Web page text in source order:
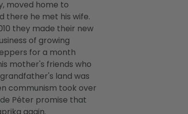
moved home to
there he met his wife.
they made their new
of growing
for a month
mother's friends who
land was
communism took over
Péter promise that